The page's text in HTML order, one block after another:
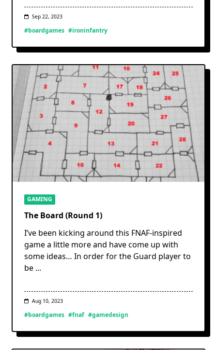
Sep 22, 2023
#boardgames #ironinfantry
GAMING
The Board (Round 1)
I’ve been kicking around this FNAF-inspired
game a little more and have come up with
some ideas… In order for the Guard player to
be ...
Aug 10, 2023
#boardgames #fnaf #gamedesign